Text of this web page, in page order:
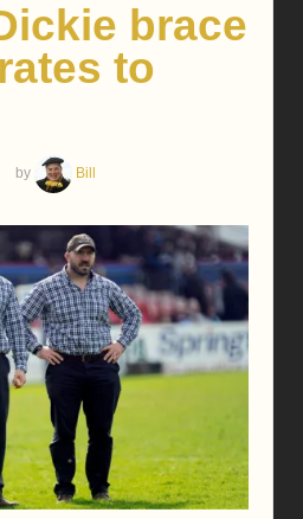
brace
to
by Bill